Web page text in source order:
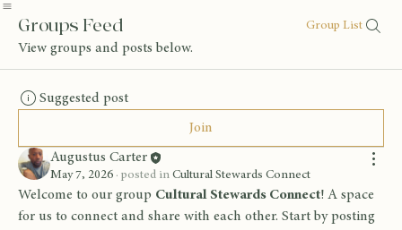
Groups Feed Group List
View groups and posts below.
Suggested post
Join
Augustus Carter
May 7, 2026 · posted in Cultural Stewards Connect
Welcome to our group Cultural Stewards Connect! A space
for us to connect and share with each other. Start by posting